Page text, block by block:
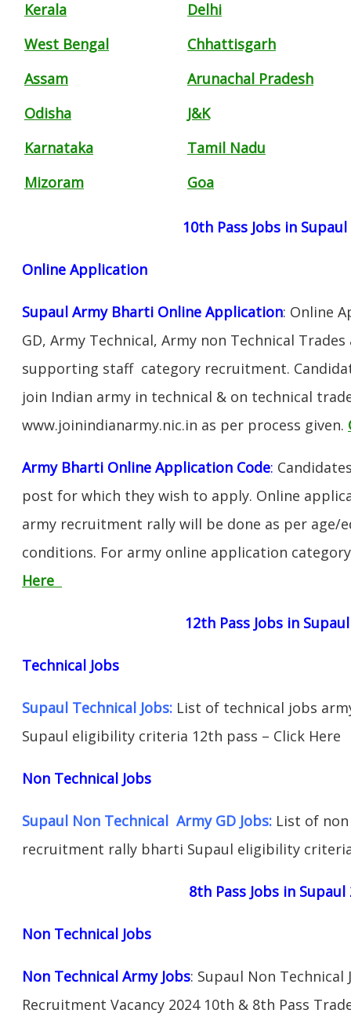
Kerala
Delhi
West Bengal
Chhattisgarh
Assam
Arunachal Pradesh
Odisha
J&K
Karnataka
Tamil Nadu
Mizoram
Goa
10th Pass Jobs in
Online Application
Supaul Army Bharti Online Application: Online
GD, Army Technical, Army non Technical
supporting staff category recruitment.
join Indian army in technical & on technical
www.joinindianarmy.nic.in as per process given.
Army Bharti Online Application Code:
post for which they wish to apply. Online
army recruitment rally will be done as per age/
conditions. For army online application
Here
12th Pass Jobs in
Technical Jobs
Supaul Technical Jobs: List of technical jobs
Supaul eligibility criteria 12th pass – Click Here
Non Technical Jobs
Supaul Non Technical Army GD Jobs: List of
recruitment rally bharti Supaul eligibility
8th Pass Jobs in Supaul
Non Technical Jobs
Non Technical Army Jobs: Supaul Non Technical
Recruitment Vacancy 2024 10th & 8th Pass